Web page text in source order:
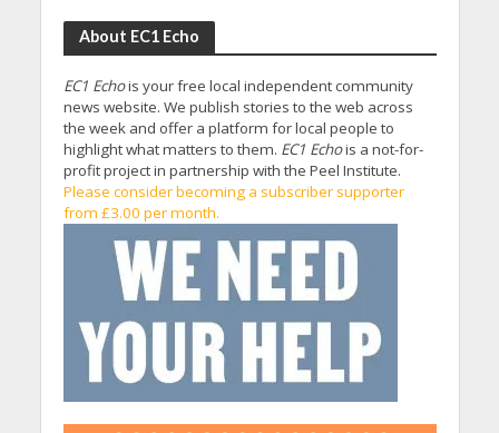
About EC1 Echo
EC1 Echois your free local independent community
news website. We publish stories to the web across
the week and offer a platform for local people to
highlight what matters to them. EC1 Echois a not-for-
profit project in partnership with the Peel Institute.
Please consider becoming a subscriber supporter
from £3.00 per month.